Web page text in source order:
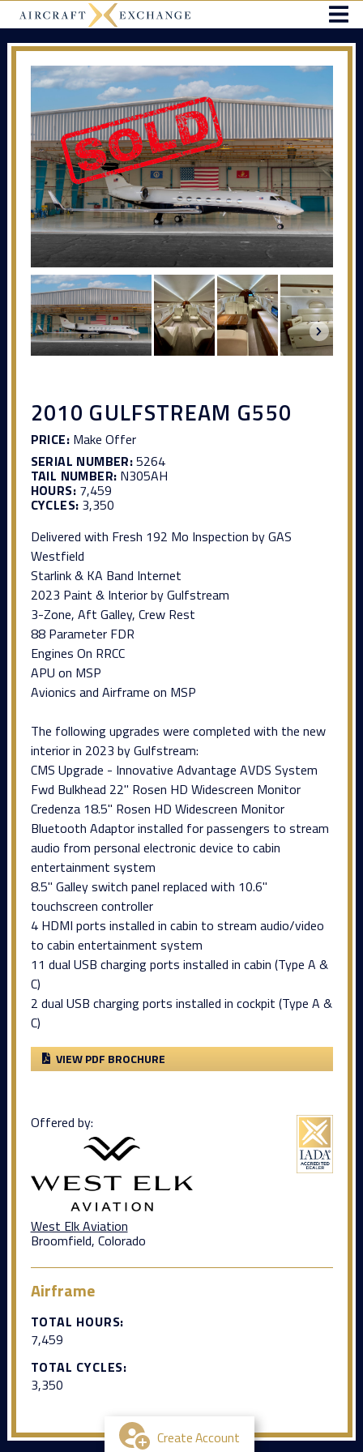
2010 GULFSTREAM G550
PRICE:Make Offer
SERIAL NUMBER:5264
TAIL NUMBER: N305AH
HOURS:7,459
CYCLES: 3,350
Delivered with Fresh 192 Mo Inspection by GAS
Westfield
Starlink & KA Band Internet
2023 Paint & Interior by Gulfstream
3-Zone, Aft Galley, Crew Rest
88 Parameter FDR
Engines On RRCC
APU on MSP
Avionics and Airframe on MSP
The following upgrades were completed with the new
interior in 2023 by Gulfstream:
CMS Upgrade - Innovative Advantage AVDS System
Fwd Bulkhead 22" Rosen HD Widescreen Monitor
Credenza 18.5" Rosen HD Widescreen Monitor
Bluetooth Adaptor installed for passengers to stream
audio from personal electronic device to cabin
entertainment system
8.5" Galley switch panel replaced with 10.6"
touchscreen controller
4 HDMI ports installed in cabin to stream audio/video
to cabin entertainment system
11 dual USB charging ports installed in cabin (Type A &
C)
2 dual USB charging ports installed in cockpit (Type A &
C)
VIEW PDF BROCHURE
Offered by:
West Elk Aviation
Broomfield, Colorado
Airframe
TOTAL HOURS:
7,459
TOTAL CYCLES:
3,350
Create Account